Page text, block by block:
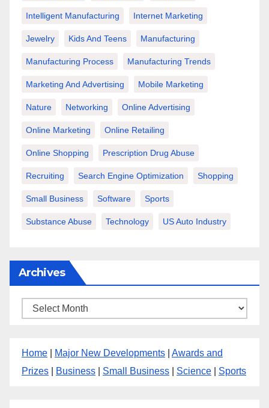
Intelligent Manufacturing Internet Marketing
Jewelry Kids And Teens Manufacturing
Manufacturing Process Manufacturing Trends
Marketing And Advertising Mobile Marketing
Nature Networking Online Advertising
Online Marketing Online Retailing
Online Shopping Prescription Drug Abuse
Recruiting Search Engine Optimization Shopping
Small Business Software Sports
Substance Abuse Technology US Auto Industry
Archives
Archives
Home Major New Developments
Awards and
Prizes
Business Small Business Science Sports